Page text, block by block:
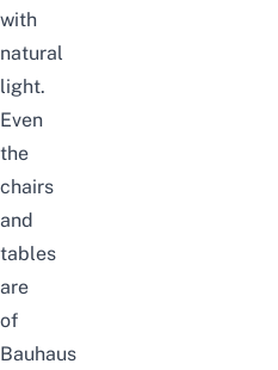
with
natural
light.
Even
the
chairs
and
tables
are
of
Bauhaus